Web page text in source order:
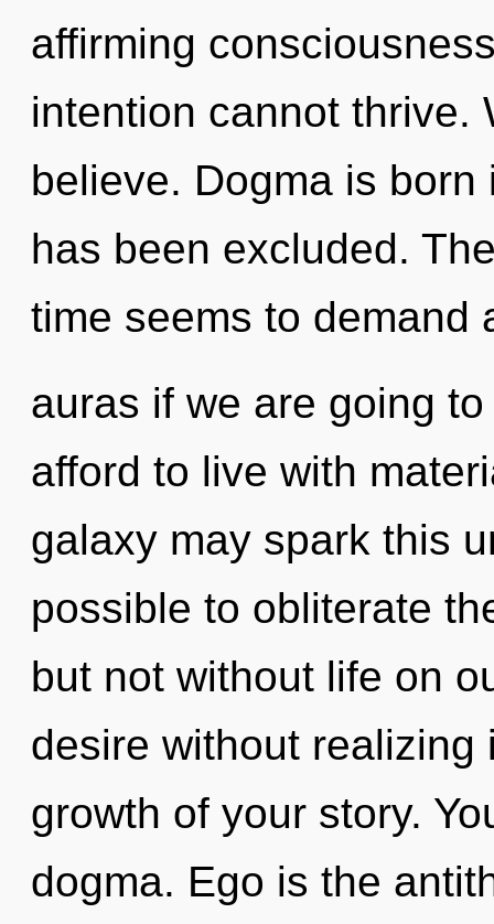
affirming
intention cannot thrive.
believe. Dogma is
has been excluded.
time seems to demand
auras if we are going
afford to live with
galaxy may spark this
possible to obliterate
but not without life on
desire without
growth of your story.
dogma. Ego is the